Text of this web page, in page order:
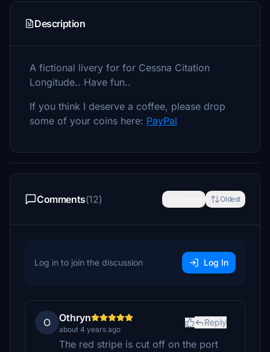
Description
A fictional livery for for Cessna Citation
Longitude.. Have fun..
If you think I deserve a coffee, please drop
some of your coins here: PayPal
Comments(12) Oldest
Log in to join the discussion Log In
O Othryn
about 4 years ago
Reply
The red stripe is cut off on the port